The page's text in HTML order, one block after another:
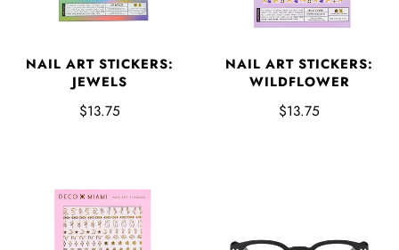
NAIL ART STICKERS:
JEWELS
$13.75
NAIL ART STICKERS:
WILDFLOWER
$13.75